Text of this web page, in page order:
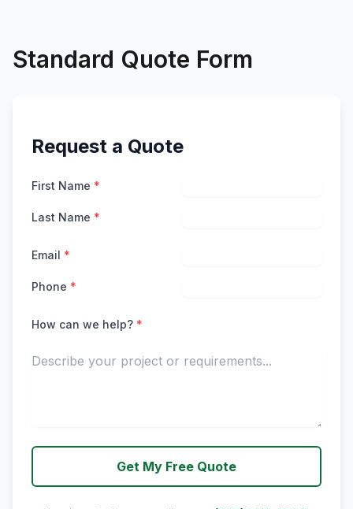
Standard Quote Form
Request a Quote
First Name *
Last Name *
Email *
Phone *
How can we help? *
Get My Free Quote